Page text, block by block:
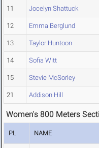
11 Jocelyn Shattuck
12 Emma Berglund
13 Taylor Huntoon
14 Sofia Witt
15 Stevie McSorley
21 Addison Hill
Women's 800 Meters
PL NAME